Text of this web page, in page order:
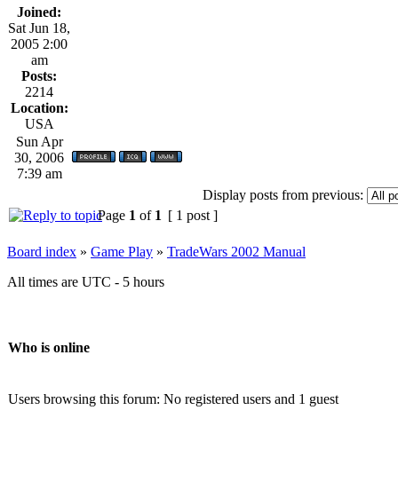
Joined:
Sat Jun 18,
2005 2:00
am
Posts:
2214
Location:
USA
Sun Apr
30, 2006
7:39 am
Display posts from previous:
Page 1 of 1 [ 1 post ]
Board index » Game Play » TradeWars 2002 Manual
All times are UTC - 5 hours
Who is online
Users browsing this forum: No registered users and 1 guest